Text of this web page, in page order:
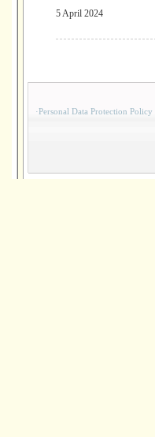
5 April 2024
·Personal Data Protection Policy